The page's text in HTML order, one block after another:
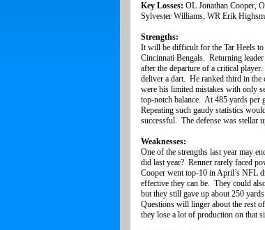
Key Losses: OL Jonathan Cooper,
Sylvester Williams, WR Erik
Strengths:
It will be difficult for the Tar Heels to
Cincinnati Bengals. Returning
after the departure of a critical
deliver a dart. He ranked third in
were his limited mistakes with only
top-notch balance. At 485 yards per
Repeating such gaudy statistics
successful. The defense was stellar
Weaknesses:
One of the strengths last year may
did last year? Renner rarely faced
Cooper went top-10 in April’s NFL
effective they can be. They could
but they still gave up about 250
Questions will linger about the rest
they lose a lot of production on that